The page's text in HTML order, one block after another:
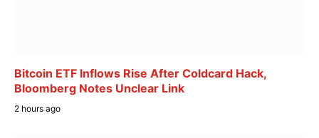
Bitcoin ETF Inflows Rise After Coldcard Hack,
Bloomberg Notes Unclear Link
2 hours ago